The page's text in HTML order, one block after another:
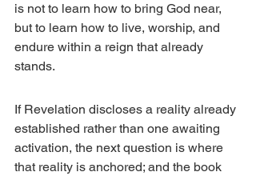
is not to learn how to bring God near,
but to learn how to live, worship, and
endure within a reign that already
stands.
If Revelation discloses a reality already
established rather than one awaiting
activation, the next question is where
that reality is anchored; and the book